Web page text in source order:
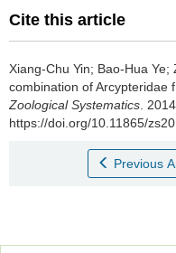
Cite this article
Xiang-Chu Yin; Bao-Hua Ye;
combination of Arcypteridae
Zoological Systematics .
https://doi.org/10.11865/
Previous